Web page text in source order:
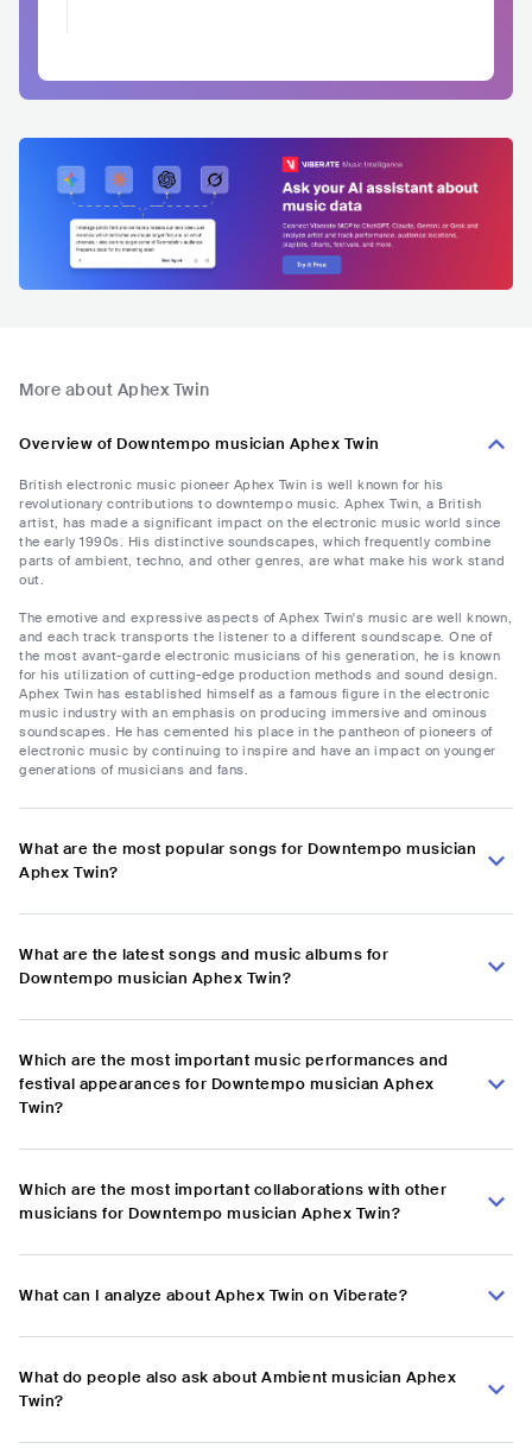
More about Aphex Twin
Overview of Downtempo musician Aphex Twin
British electronic music pioneer Aphex Twin is well known for his
revolutionary contributions to downtempo music. Aphex Twin, a British
artist, has made a significant impact on the electronic music world since
the early 1990s. His distinctive soundscapes, which frequently combine
parts of ambient, techno, and other genres, are what make his work stand
out.
The emotive and expressive aspects of Aphex Twin's music are well known,
and each track transports the listener to a different soundscape. One of
the most avant-garde electronic musicians of his generation, he is known
for his utilization of cutting-edge production methods and sound design.
Aphex Twin has established himself as a famous figure in the electronic
music industry with an emphasis on producing immersive and ominous
soundscapes. He has cemented his place in the pantheon of pioneers of
electronic music by continuing to inspire and have an impact on younger
generations of musicians and fans.
What are the most popular songs for Downtempo musician
Aphex Twin?
What are the latest songs and music albums for
Downtempo musician Aphex Twin?
Which are the most important music performances and
festival appearances for Downtempo musician Aphex
Twin?
Which are the most important collaborations with other
musicians for Downtempo musician Aphex Twin?
What can I analyze about Aphex Twin on Viberate?
What do people also ask about Ambient musician Aphex
Twin?